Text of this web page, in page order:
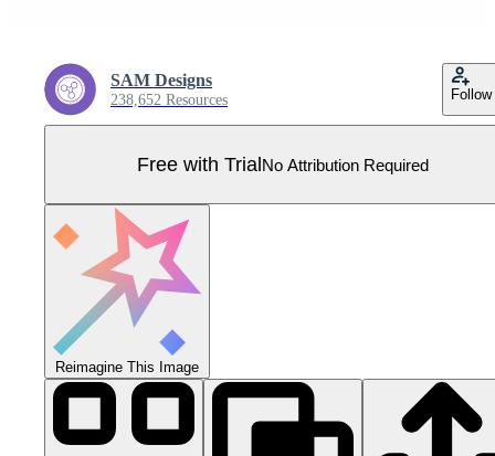
SAM Designs
238,652 Resources Follow
Free with TrialNo Attribution Required
Reimagine This Image